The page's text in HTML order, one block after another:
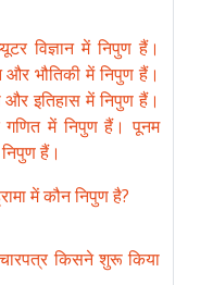
विज्ञान में निपुण हैं।
भौतिकी में निपुण हैं।
इतिहास में निपुण हैं।
में निपुण हैं। पूनम
हैं।
में कौन निपुण है?
किसने शुरू किया